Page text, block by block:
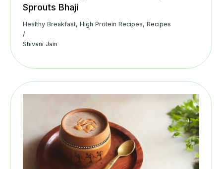
Sprouts Bhaji
Healthy Breakfast, High Protein Recipes, Recipes
/
Shivani Jain